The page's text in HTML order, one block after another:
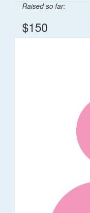
Raised so far:
$150